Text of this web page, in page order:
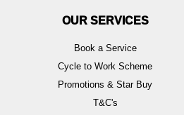
OUR SERVICES
Book a Service
Cycle to Work Scheme
Promotions & Star Buy
T&C's